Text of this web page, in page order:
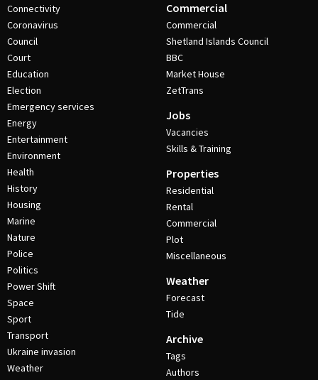
Connectivity
Coronavirus
Council
Court
Education
Election
Emergency services
Energy
Entertainment
Environment
Health
History
Housing
Marine
Nature
Police
Politics
Power Shift
Space
Sport
Transport
Ukraine invasion
Weather
Commercial
Commercial
Shetland Islands Council
BBC
Market House
ZetTrans
Jobs
Vacancies
Skills & Training
Properties
Residential
Rental
Commercial
Plot
Miscellaneous
Weather
Forecast
Tide
Archive
Tags
Authors